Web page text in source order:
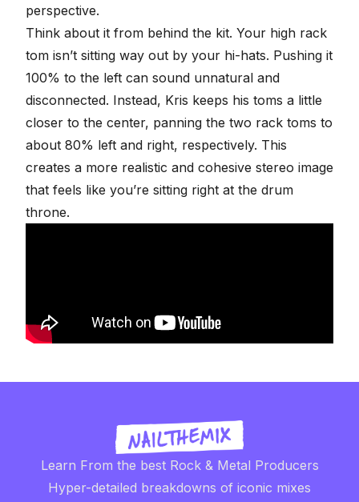
perspective.
Think about it from behind the kit. Your high rack
tom isn’t sitting way out by your hi-hats. Pushing it
100% to the left can sound unnatural and
disconnected. Instead, Kris keeps his toms a little
closer to the center, panning the two rack toms to
about 80% left and right, respectively. This
creates a more realistic and cohesive stereo image
that feels like you’re sitting right at the drum
throne.
Learn From the best Rock & Metal Producers
Hyper-detailed breakdowns of iconic mixes